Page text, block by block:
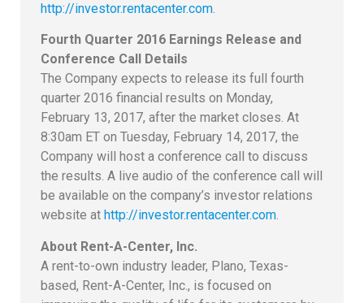
http://investor.rentacenter.com.
Fourth Quarter 2016 Earnings Release and
Conference Call Details
The Company expects to release its full fourth
quarter 2016 financial results on Monday,
February 13, 2017, after the market closes. At
8:30am ET on Tuesday, February 14, 2017, the
Company will host a conference call to discuss
the results. A live audio of the conference call will
be available on the company’s investor relations
website at http://investor.rentacenter.com.
About Rent-A-Center, Inc.
A rent-to-own industry leader, Plano, Texas-
based, Rent-A-Center, Inc., is focused on